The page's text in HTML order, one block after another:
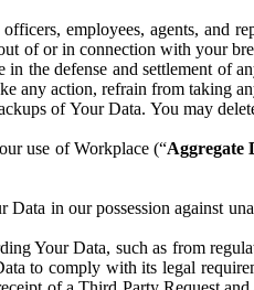
employees, agents, and
of or in connection with your
the defense and settlement of
any action, refrain from taking
of Your Data. You may
use of Workplace (“Aggregate
in our possession against
Your Data, such as from
to comply with its legal